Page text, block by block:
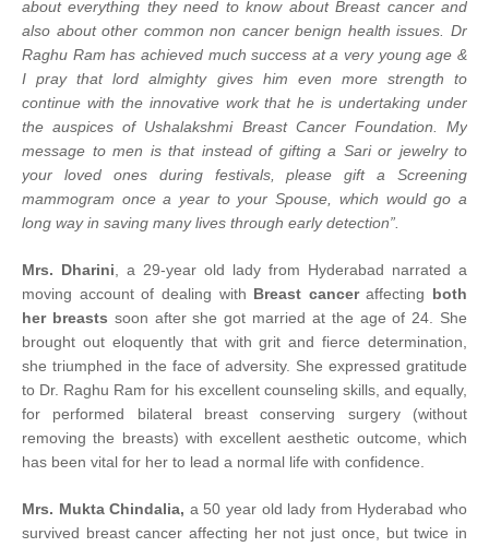
about everything they need to know about Breast cancer and
also about other common non cancer benign health issues. Dr
Raghu Ram has achieved much success at a very young age &
I pray that lord almighty gives him even more strength to
continue with the innovative work that he is undertaking under
the auspices of Ushalakshmi Breast Cancer Foundation. My
message to men is that instead of gifting a Sari or jewelry to
your loved ones during festivals, please gift a Screening
mammogram once a year to your Spouse, which would go a
long way in saving many lives through early detection”.
Mrs. Dharini , a 29-year old lady from Hyderabad narrated a
moving account of dealing with Breast canceraffecting both
her breasts soon after she got married at the age of 24. She
brought out eloquently that with grit and fierce determination,
she triumphed in the face of adversity. She expressed gratitude
to Dr. Raghu Ram for his excellent counseling skills, and equally,
for performed bilateral breast conserving surgery (without
removing the breasts) with excellent aesthetic outcome, which
has been vital for her to lead a normal life with confidence.
Mrs. Mukta Chindalia, a 50 year old lady from Hyderabad who
survived breast cancer affecting her not just once, but twice in